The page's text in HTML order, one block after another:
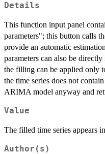
Details
This function input panel
parameters"; this button calls
provide an automatic
parameters can also be
the filling can be applied only
the time series does not
ARIMA model anyway and
Value
The filled time series appears
Author(s)